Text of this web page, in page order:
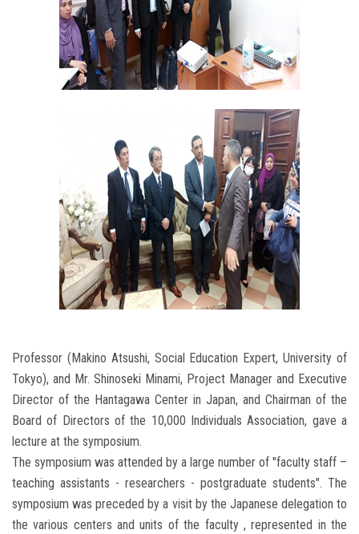
Professor (Makino Atsushi, Social Education Expert, University of
Tokyo), and Mr. Shinoseki Minami, Project Manager and Executive
Director of the Hantagawa Center in Japan, and Chairman of the
Board of Directors of the 10,000 Individuals Association, gave a
lecture at the symposium.
The symposium was attended by a large number of "faculty staff –
teaching assistants - researchers - postgraduate students". The
symposium was preceded by a visit by the Japanese delegation to
the various centers and units of the faculty , represented in the